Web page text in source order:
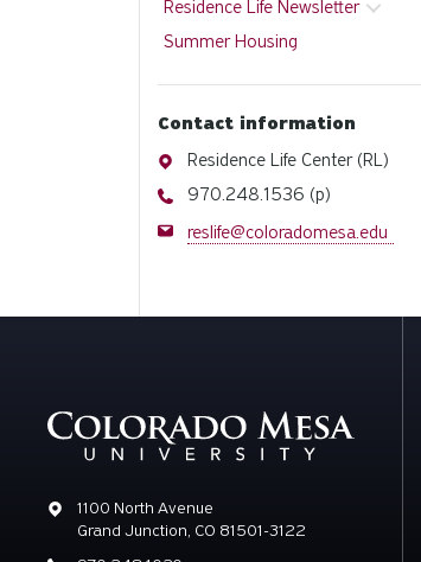
Residence Life Newsletter
Summer Housing
Contact information
Address
Residence Life Center (RL)
Phone
970.248.1536 (p)
Email
reslife@coloradomesa.edu
Address
1100 North Avenue
Grand Junction, CO 81501-3122